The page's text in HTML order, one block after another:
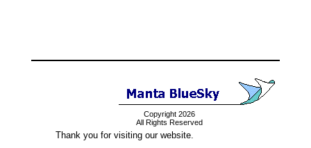
Copyright 2026
All Rights Reserved
Thank you for visiting our website.